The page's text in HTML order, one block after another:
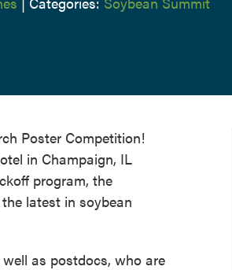
Poster Competition!
in Champaign, IL
program, the
latest in soybean
as postdocs, who are